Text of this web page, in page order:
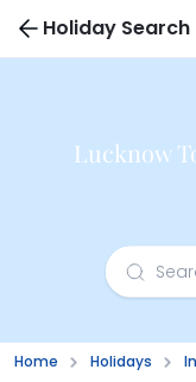
Holiday Search
Lucknow
Home Holidays